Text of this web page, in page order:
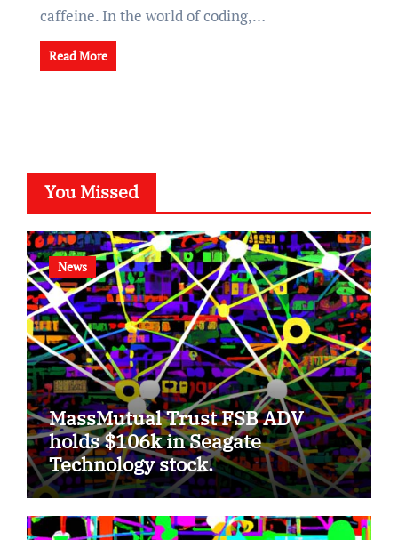
caffeine. In the world of coding,…
Read More
You Missed
News
MassMutual Trust FSB ADV
holds $106k in Seagate
Technology stock.